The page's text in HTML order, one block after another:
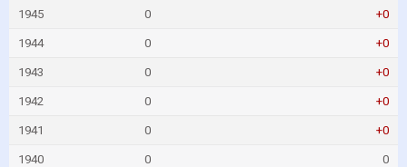
1945 0 +0
1944 0 +0
1943 0 +0
1942 0 +0
1941 0 +0
1940 0 0